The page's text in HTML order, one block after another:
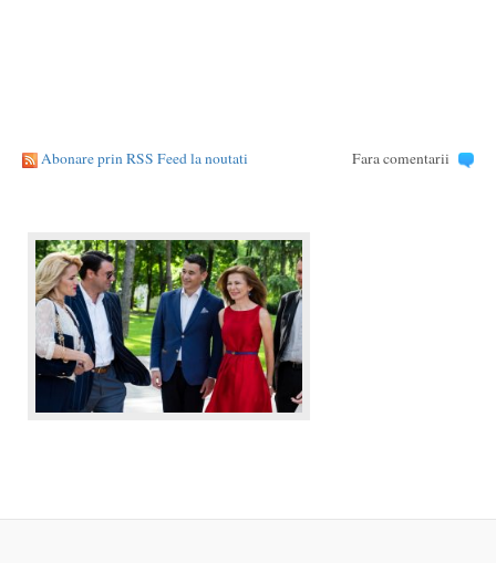
Abonare prin RSS Feed la noutati Fara comentarii